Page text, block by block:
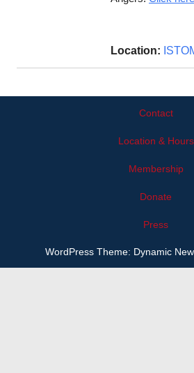
Location:
Contact
Location & Hours
Membership
Donate
Press
WordPress Theme: Dynamic